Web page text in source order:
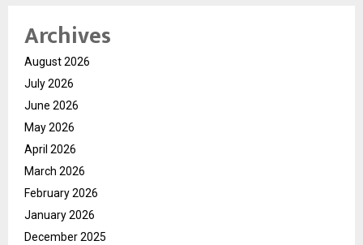
Archives
August 2026
July 2026
June 2026
May 2026
April 2026
March 2026
February 2026
January 2026
December 2025